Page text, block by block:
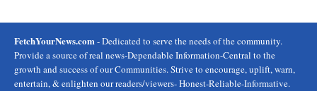
FetchYourNews.com- Dedicated to serve the needs of the community.
Provide a source of real news-Dependable Information-Central to the
growth and success of our Communities. Strive to encourage, uplift, warn,
entertain, & enlighten our readers/viewers- Honest-Reliable-Informative.